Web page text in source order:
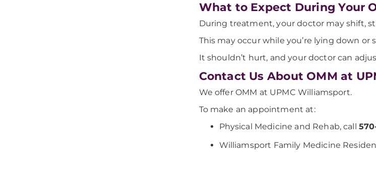
What to Expect During Your
During treatment, your doctor may shift,
This may occur while you’re lying down
It shouldn’t hurt, and your doctor can
Contact Us About OMM at
We offer OMM at UPMC Williamsport.
To make an appointment at:
Physical Medicine and Rehab, call
Williamsport Family Medicine